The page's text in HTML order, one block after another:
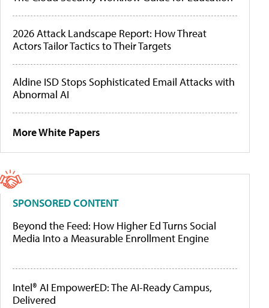
2026 Attack Landscape Report: How Threat
Actors Tailor Tactics to Their Targets
Aldine ISD Stops Sophisticated Email Attacks with
Abnormal AI
More White Papers
SPONSORED CONTENT
Beyond the Feed: How Higher Ed Turns Social
Media Into a Measurable Enrollment Engine
Intel® AI EmpowerED: The AI-Ready Campus,
Delivered